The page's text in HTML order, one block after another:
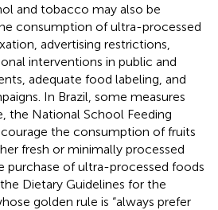
and tobacco may also be
consumption of ultra-processed
advertising restrictions,
interventions in public and
adequate food labeling, and
In Brazil, some measures
the National School Feeding
the consumption of fruits
fresh or minimally processed
purchase of ultra-processed foods
Dietary Guidelines for the
golden rule is “always prefer